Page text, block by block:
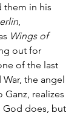
them in his
Wings of
out for
of the last
the angel
realizes
God does, but